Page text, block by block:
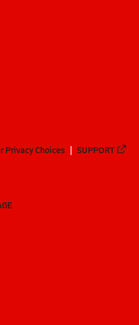
Privacy Choices SUPPORT